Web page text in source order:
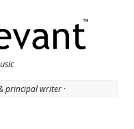
principal writer ·